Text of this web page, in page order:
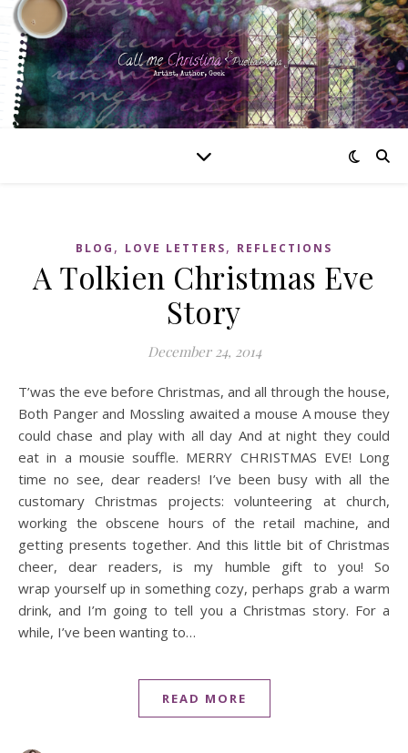
BLOG , LOVE LETTERS, REFLECTIONS
A Tolkien Christmas Eve
Story
December 24, 2014
T’was the eve before Christmas, and all through the house,
Both Panger and Mossling awaited a mouse A mouse they
could chase and play with all day And at night they could
eat in a mousie souffle. MERRY CHRISTMAS EVE! Long
time no see, dear readers! I’ve been busy with all the
customary Christmas projects: volunteering at church,
working the obscene hours of the retail machine, and
getting presents together. And this little bit of Christmas
cheer, dear readers, is my humble gift to you! So
wrap yourself up in something cozy, perhaps grab a warm
drink, and I’m going to tell you a Christmas story. For a
while, I’ve been wanting to…
READ MORE